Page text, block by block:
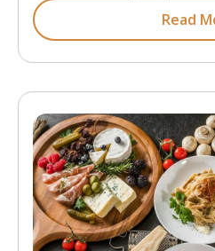
Read